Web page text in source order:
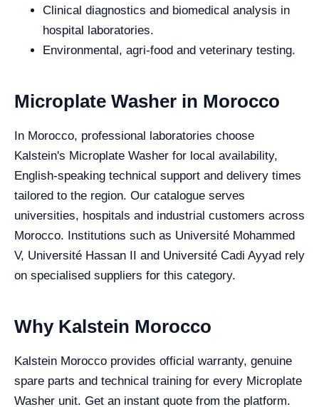
Clinical diagnostics and biomedical analysis in
hospital laboratories.
Environmental, agri-food and veterinary testing.
Microplate Washer in Morocco
In Morocco, professional laboratories choose
Kalstein's Microplate Washer for local availability,
English-speaking technical support and delivery times
tailored to the region. Our catalogue serves
universities, hospitals and industrial customers across
Morocco. Institutions such as Université Mohammed
V, Université Hassan II and Université Cadi Ayyad rely
on specialised suppliers for this category.
Why Kalstein Morocco
Kalstein Morocco provides official warranty, genuine
spare parts and technical training for every Microplate
Washer unit. Get an instant quote from the platform.